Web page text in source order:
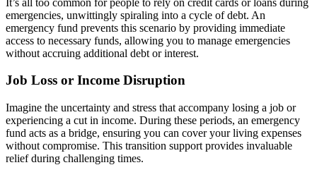
emergencies, unwittingly spiraling into a cycle of debt. An
emergency fund prevents this scenario by providing immediate
access to necessary funds, allowing you to manage emergencies
without accruing additional debt or interest.
Job Loss or Income Disruption
Imagine the uncertainty and stress that accompany losing a job or
experiencing a cut in income. During these periods, an emergency
fund acts as a bridge, ensuring you can cover your living expenses
without compromise. This transition support provides invaluable
relief during challenging times.